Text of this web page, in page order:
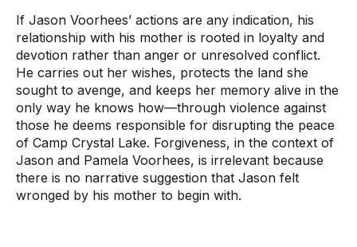
If Jason Voorhees’ actions are any indication, his
relationship with his mother is rooted in loyalty and
devotion rather than anger or unresolved conflict.
He carries out her wishes, protects the land she
sought to avenge, and keeps her memory alive in the
only way he knows how—through violence against
those he deems responsible for disrupting the peace
of Camp Crystal Lake. Forgiveness, in the context of
Jason and Pamela Voorhees, is irrelevant because
there is no narrative suggestion that Jason felt
wronged by his mother to begin with.